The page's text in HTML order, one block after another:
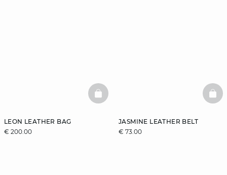
LEON LEATHER BAG
€ 200.00
BASKETFULL
JASMINE LEATHER BELT
€ 73.00